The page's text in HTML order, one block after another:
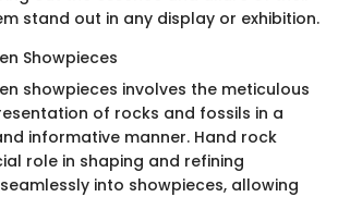
stand out in any display or exhibition.
Showpieces
showpieces involves the meticulous
of rocks and fossils in a
informative manner. Hand rock
role in shaping and refining
into showpieces, allowing